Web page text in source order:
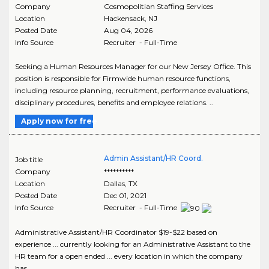
Company
Cosmopolitian Staffing Services
Location
Hackensack, NJ
Posted Date
Aug 04, 2026
Info Source
Recruiter - Full-Time
Seeking a Human Resources Manager for our New Jersey Office. This
position is responsible for Firmwide human resource functions,
including resource planning, recruitment, performance evaluations,
disciplinary procedures, benefits and employee relations. ..
Apply now for free
Job title
Admin Assistant/HR Coord.
Company
**********
Location
Dallas, TX
Posted Date
Dec 01, 2021
Info Source
Recruiter - Full-Time
Administrative Assistant/HR Coordinator $19-$22 based on
experience ... currently looking for an Administrative Assistant to the
HR team for a open ended ... every location in which the company